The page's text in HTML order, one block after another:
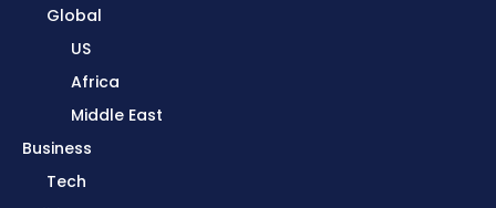
Global
US
Africa
Middle East
Business
Tech